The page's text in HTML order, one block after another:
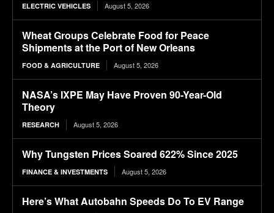
ELECTRIC VEHICLES August 5, 2026
Wheat Groups Celebrate Food for Peace
Shipments at the Port of New Orleans
FOOD & AGRICULTURE August 5, 2026
NASA’s IXPE May Have Proven 90-Year-Old
Theory
RESEARCH August 5, 2026
Why Tungsten Prices Soared 622% Since 2025
FINANCE & INVESTMENTS August 5, 2026
Here’s What Autobahn Speeds Do To EV Range